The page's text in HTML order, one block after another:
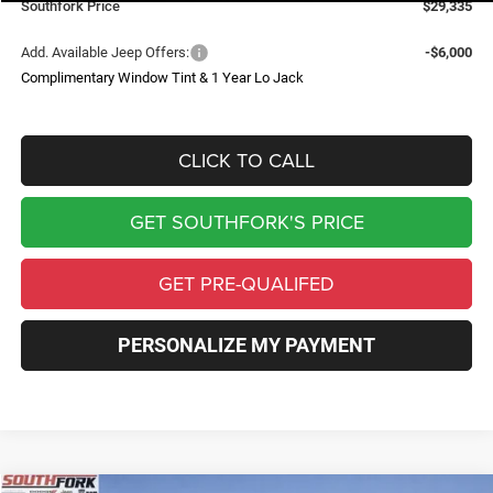
Southfork Price $29,335
Add. Available Jeep Offers:
-$6,000
Complimentary Window Tint & 1 Year Lo Jack
CLICK TO CALL
GET SOUTHFORK'S PRICE
GET PRE-QUALIFED
PERSONALIZE MY PAYMENT